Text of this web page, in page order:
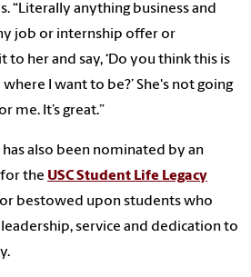
“Literally anything business and
job or internship offer or
to her and say, ‘Do you think this is
I want to be?’ She's not going
me. It’s great.”
also been nominated by an
the USC Student Life Legacy
bestowed upon students who
service and dedication to